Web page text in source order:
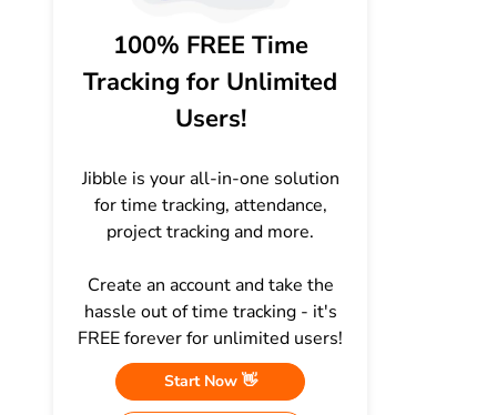
100% FREE Time
Tracking for Unlimited
Users!
Jibble is your all-in-one solution
for time tracking, attendance,
project tracking and more.
Create an account and take the
hassle out of time tracking - it's
FREE forever for unlimited users!
Start Now 👋